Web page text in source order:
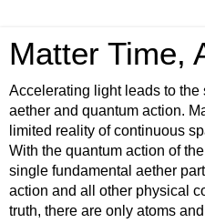
Matter Time,
Accelerating light leads to
aether and quantum action.
limited reality of continuous
With the quantum action of
single fundamental aether
action and all other physical
truth, there are only atoms